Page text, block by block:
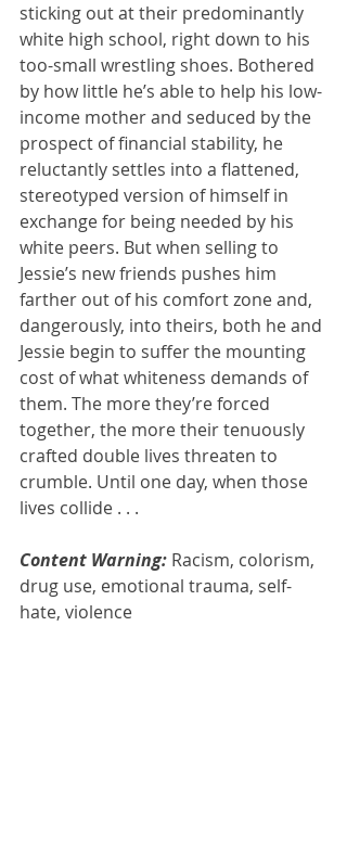
sticking out at their predominantly
white high school, right down to his
too-small wrestling shoes. Bothered
by how little he’s able to help his low-
income mother and seduced by the
prospect of financial stability, he
reluctantly settles into a flattened,
stereotyped version of himself in
exchange for being needed by his
white peers. But when selling to
Jessie’s new friends pushes him
farther out of his comfort zone and,
dangerously, into theirs, both he and
Jessie begin to suffer the mounting
cost of what whiteness demands of
them. The more they’re forced
together, the more their tenuously
crafted double lives threaten to
crumble. Until one day, when those
lives collide . . .
Content Warning: Racism, colorism,
drug use, emotional trauma, self-
hate, violence